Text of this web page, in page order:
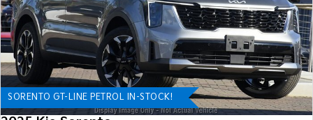
SORENTO GT-LINE PETROL IN-STOCK!